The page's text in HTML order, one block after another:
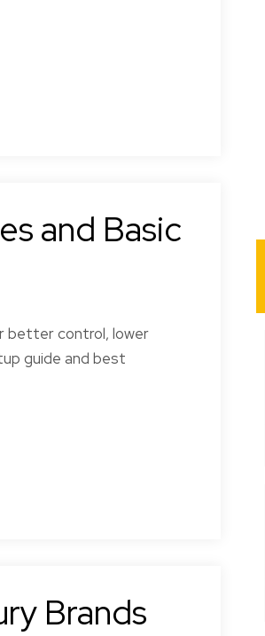
and Basic
better control, lower
guide and best
Brands
Affable,